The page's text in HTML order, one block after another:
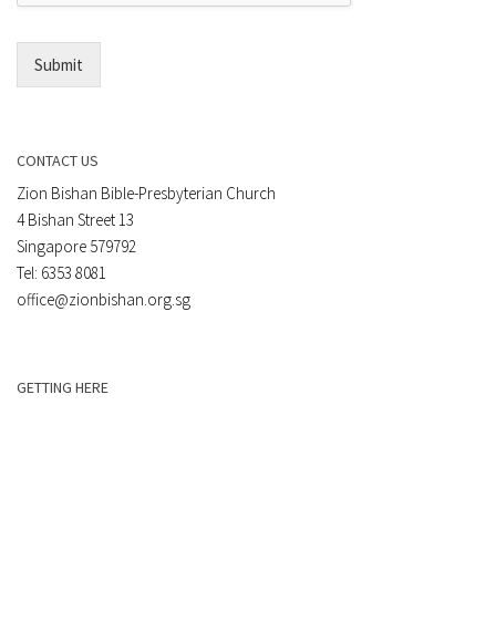
l
Submit
CONTACT US
Zion Bishan Bible-Presbyterian Church
4 Bishan Street 13
Singapore 579792
Tel: 6353 8081
office@zionbishan.org.sg
GETTING HERE